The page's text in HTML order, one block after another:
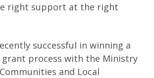
right support at the right
successful in winning a
process with the Ministry
and Local